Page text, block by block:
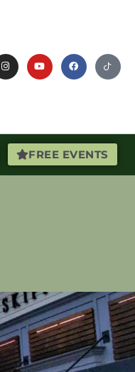
FREE EVENTS